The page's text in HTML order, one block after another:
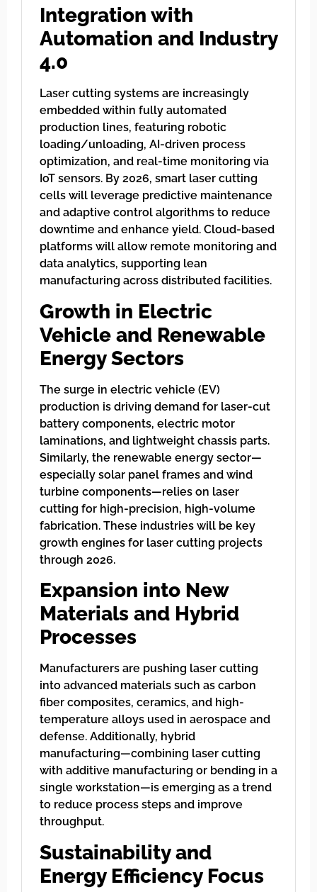
Integration with
Automation and Industry
4.0
Laser cutting systems are increasingly
embedded within fully automated
production lines, featuring robotic
loading/unloading, AI-driven process
optimization, and real-time monitoring via
IoT sensors. By 2026, smart laser cutting
cells will leverage predictive maintenance
and adaptive control algorithms to reduce
downtime and enhance yield. Cloud-based
platforms will allow remote monitoring and
data analytics, supporting lean
manufacturing across distributed facilities.
Growth in Electric
Vehicle and Renewable
Energy Sectors
The surge in electric vehicle (EV)
production is driving demand for laser-cut
battery components, electric motor
laminations, and lightweight chassis parts.
Similarly, the renewable energy sector—
especially solar panel frames and wind
turbine components—relies on laser
cutting for high-precision, high-volume
fabrication. These industries will be key
growth engines for laser cutting projects
through 2026.
Expansion into New
Materials and Hybrid
Processes
Manufacturers are pushing laser cutting
into advanced materials such as carbon
fiber composites, ceramics, and high-
temperature alloys used in aerospace and
defense. Additionally, hybrid
manufacturing—combining laser cutting
with additive manufacturing or bending in a
single workstation—is emerging as a trend
to reduce process steps and improve
throughput.
Sustainability and
Energy Efficiency Focus